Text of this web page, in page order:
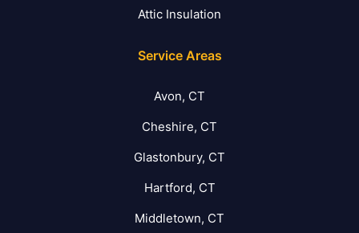
Attic Insulation
Service Areas
Avon, CT
Cheshire, CT
Glastonbury, CT
Hartford, CT
Middletown, CT